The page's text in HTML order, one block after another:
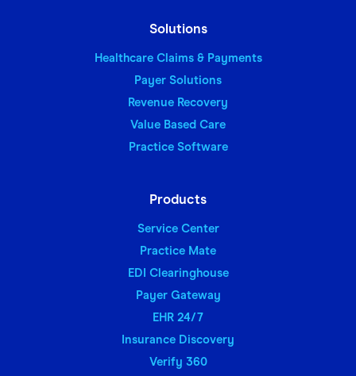
Solutions
Healthcare Claims & Payments
Payer Solutions
Revenue Recovery
Value Based Care
Practice Software
Products
Service Center
Practice Mate
EDI Clearinghouse
Payer Gateway
EHR 24/7
Insurance Discovery
Verify 360